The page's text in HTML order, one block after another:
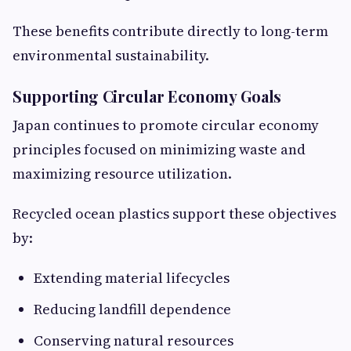
These benefits contribute directly to long-term
environmental sustainability.
Supporting Circular Economy Goals
Japan continues to promote circular economy
principles focused on minimizing waste and
maximizing resource utilization.
Recycled ocean plastics support these objectives
by:
Extending material lifecycles
Reducing landfill dependence
Conserving natural resources